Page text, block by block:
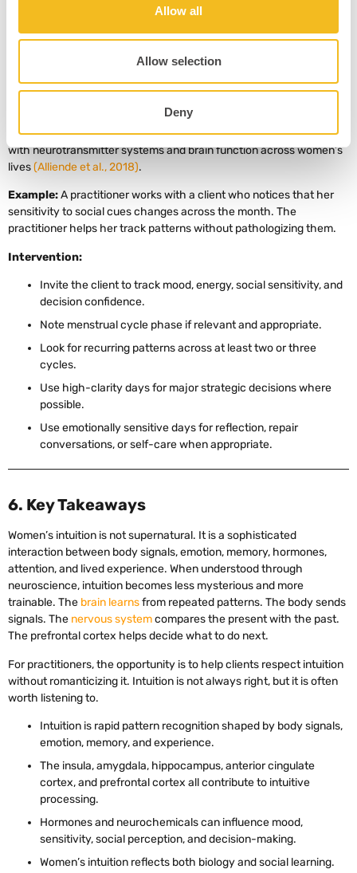
Allow all
Allow selection
Deny
anxious, biased, or incomplete.
brain systems involved in mood, cognition, and behavior. Alliende
and colleagues describe how estrogen and progesterone interact
with neurotransmitter systems and brain function across women’s
lives(Alliende et al., 2018).
Example:A practitioner works with a client who notices that her
sensitivity to social cues changes across the month. The
practitioner helps her track patterns without pathologizing them.
Intervention:
Invite the client to track mood, energy, social sensitivity, and
decision confidence.
Note menstrual cycle phase if relevant and appropriate.
Look for recurring patterns across at least two or three
cycles.
Use high-clarity days for major strategic decisions where
possible.
Use emotionally sensitive days for reflection, repair
conversations, or self-care when appropriate.
6. Key Takeaways
Women’s intuition is not supernatural. It is a sophisticated
interaction between body signals, emotion, memory, hormones,
attention, and lived experience. When understood through
neuroscience, intuition becomes less mysterious and more
trainable. The brain learnsfrom repeated patterns. The body sends
signals. The nervous systemcompares the present with the past.
The prefrontal cortex helps decide what to do next.
For practitioners, the opportunity is to help clients respect intuition
without romanticizing it. Intuition is not always right, but it is often
worth listening to.
Intuition is rapid pattern recognition shaped by body signals,
emotion, memory, and experience.
The insula, amygdala, hippocampus, anterior cingulate
cortex, and prefrontal cortex all contribute to intuitive
processing.
Hormones and neurochemicals can influence mood,
sensitivity, social perception, and decision-making.
Women’s intuition reflects both biology and social learning.